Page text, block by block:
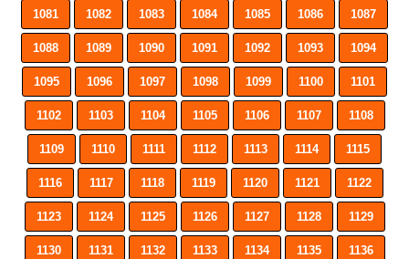
1081 1082 1083 1084 1085 1086 1087
1088 1089 1090 1091 1092 1093 1094
1095 1096 1097 1098 1099 1100 1101
1102 1103 1104 1105 1106 1107 1108
1109 1110 1111 1112 1113 1114 1115
1116 1117 1118 1119 1120 1121 1122
1123 1124 1125 1126 1127 1128 1129
1130 1131 1132 1133 1134 1135 1136